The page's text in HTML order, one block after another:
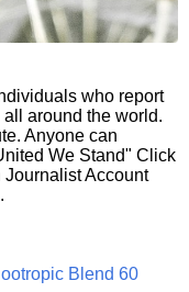
who report
all around the world.
Anyone can
We Stand" Click
Journalist Account
Blend 60